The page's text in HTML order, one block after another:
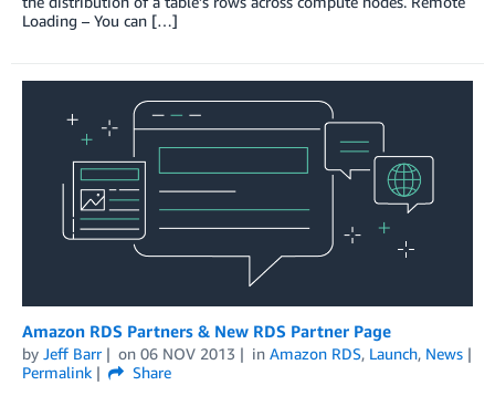
Loading – You can […]
Amazon RDS Partners & New RDS Partner Page
by Jeff Barr on 06 NOV 2013 in Amazon RDS, Launch, News
Permalink
Share